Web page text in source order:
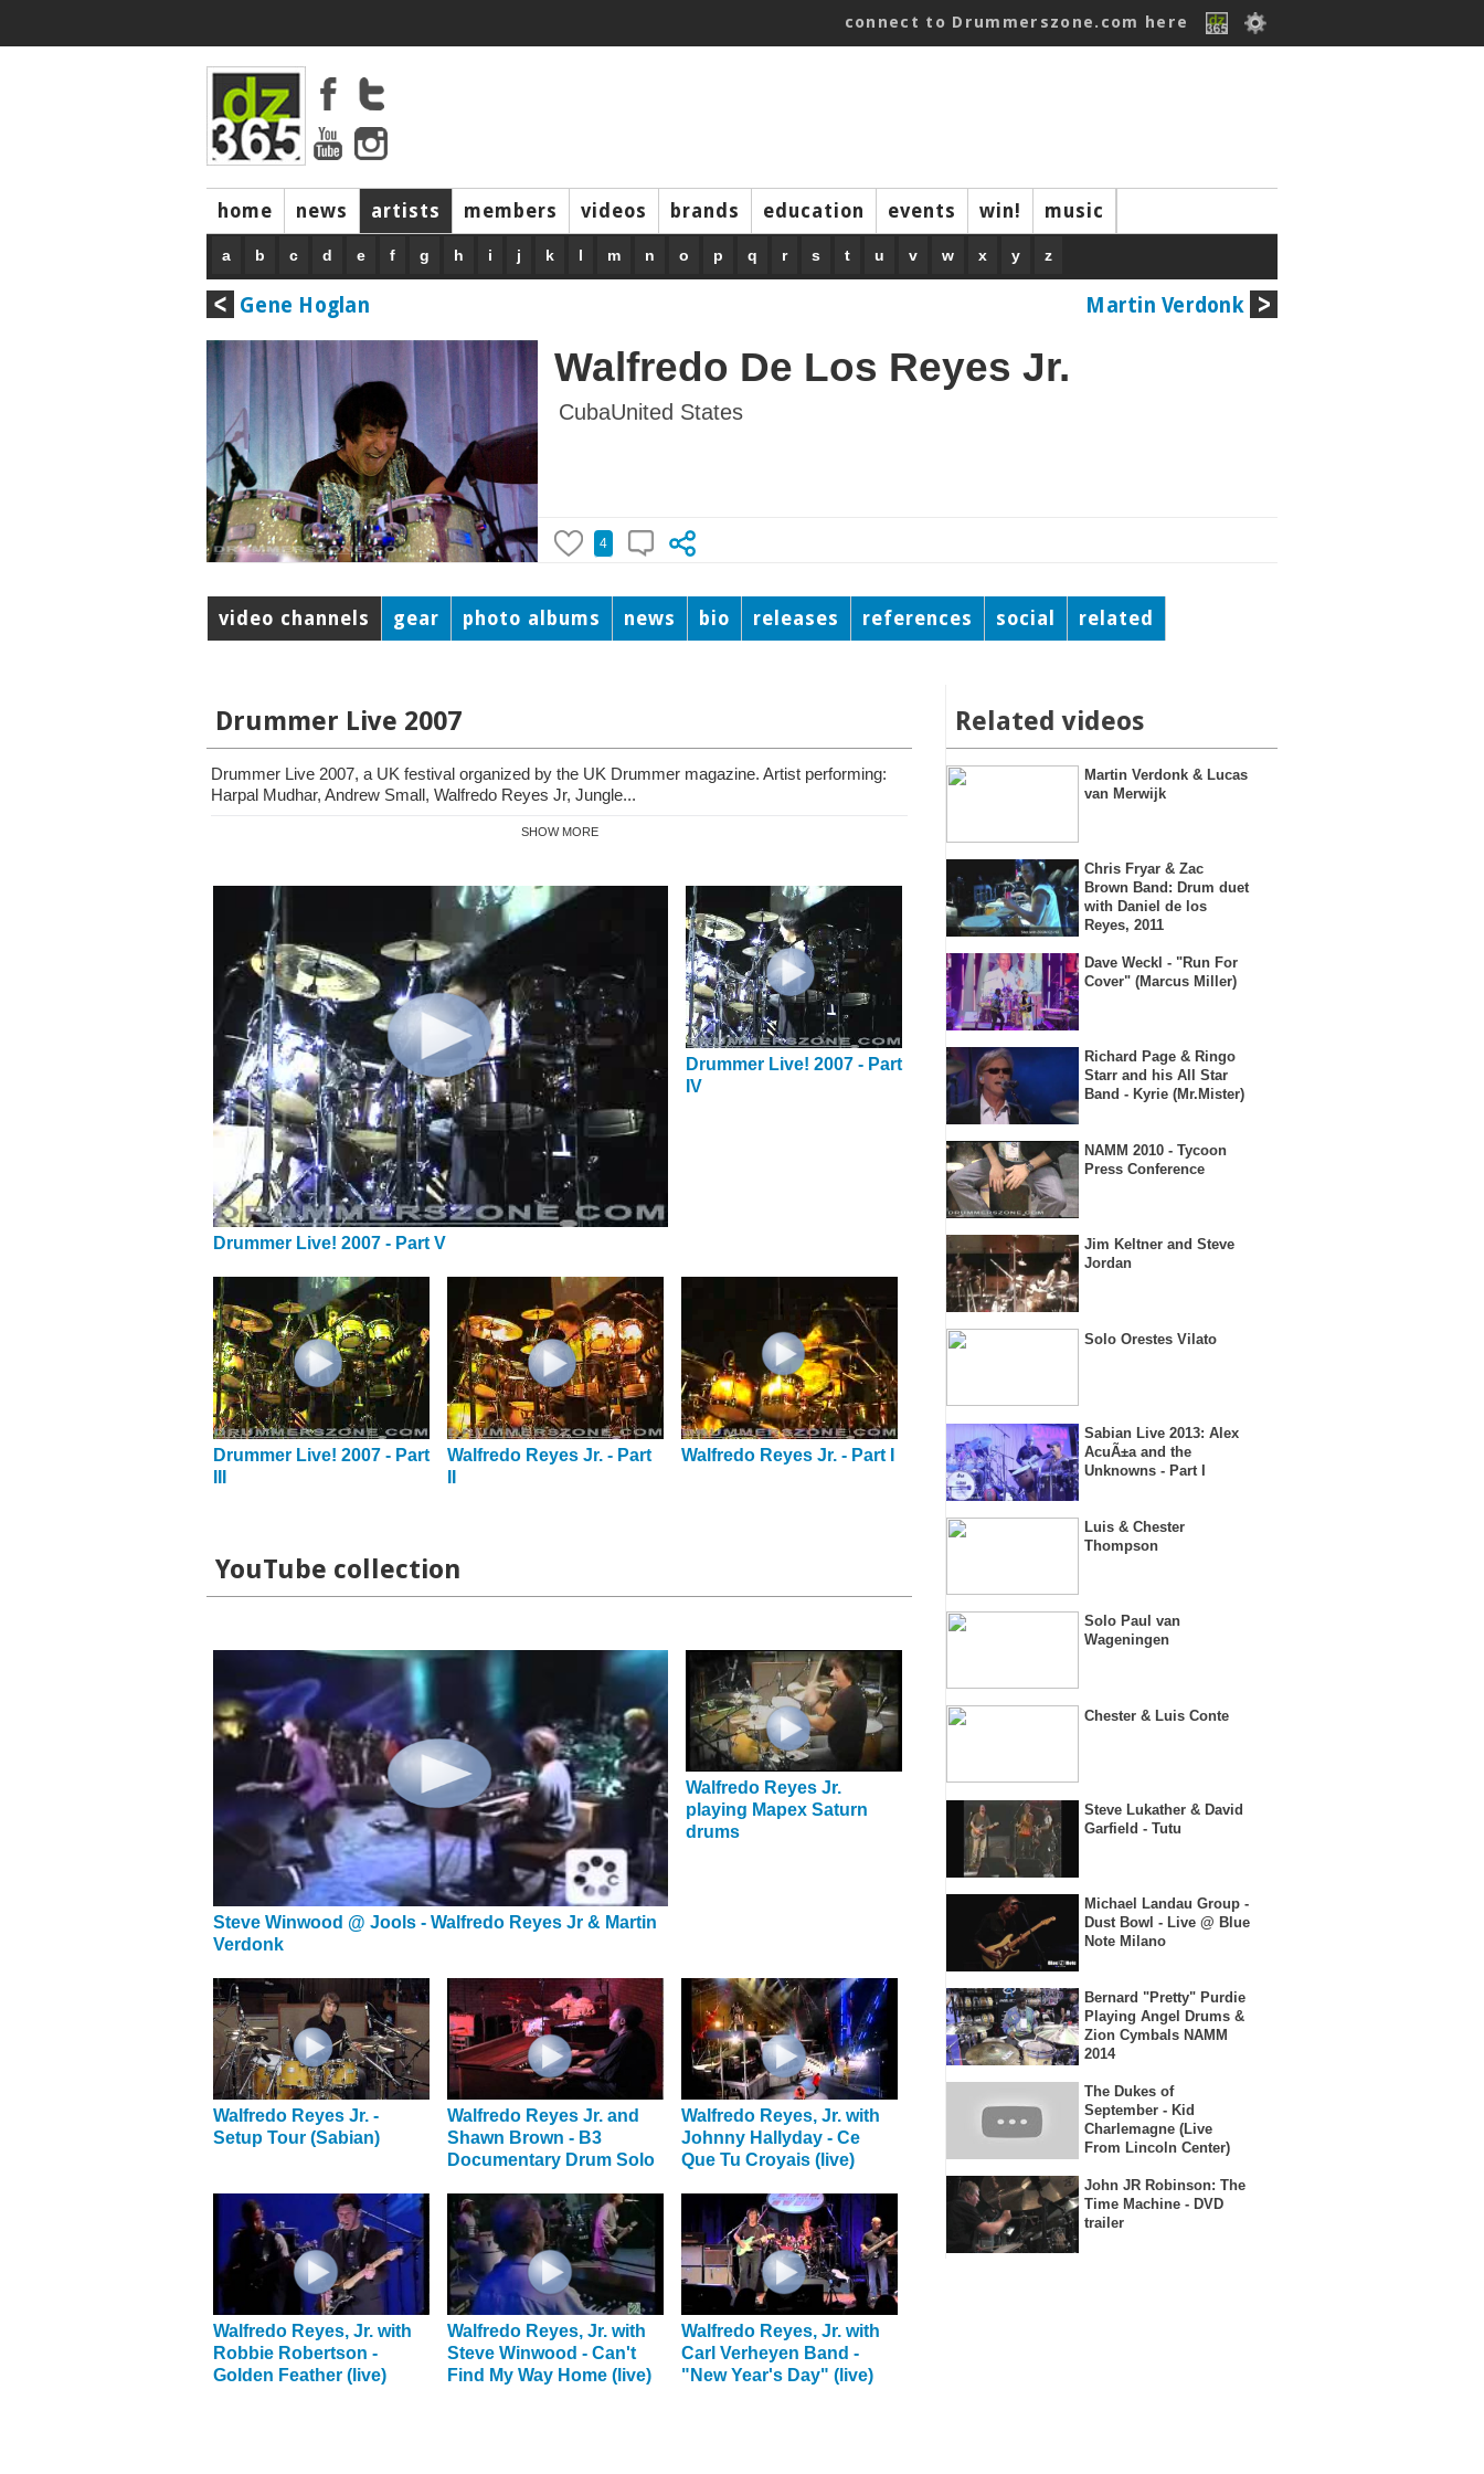
connect to Drummerszone.com here
home news artists members videos brands education events win! music
a b c d e f g h i j k l m n o p q r s t u v w x y z
Gene Hoglan Martin Verdonk
Walfredo De Los Reyes Jr.
CubaUnited States
4
video channels gear photo albums news bio releases references social related
Drummer Live 2007
Drummer Live 2007, a UK festival organized by the UK Drummer magazine. Artist performing:
Harpal Mudhar, Andrew Small, Walfredo Reyes Jr, Jungle...
SHOW MORE
Drummer Live! 2007 - Part V
Drummer Live! 2007 - Part
IV
Drummer Live! 2007 - Part
Walfredo Reyes Jr. - Part
Walfredo Reyes Jr. - Part I
YouTube collection
Steve Winwood @ Jools - Walfredo Reyes Jr & Martin
Verdonk
Walfredo Reyes Jr.
playing Mapex Saturn
drums
Walfredo Reyes Jr. -
Setup Tour (Sabian)
Walfredo Reyes Jr. and
Shawn Brown - B3
Documentary Drum Solo
Walfredo Reyes, Jr. with
Johnny Hallyday - Ce
Que Tu Croyais (live)
Walfredo Reyes, Jr. with
Robbie Robertson -
Golden Feather (live)
Walfredo Reyes, Jr. with
Steve Winwood - Can't
Find My Way Home (live)
Walfredo Reyes, Jr. with
Carl Verheyen Band -
"New Year's Day" (live)
Related videos
Martin Verdonk & Lucas
van Merwijk
Chris Fryar & Zac
Brown Band: Drum duet
with Daniel de los
Reyes, 2011
Dave Weckl - "Run For
Cover" (Marcus Miller)
Richard Page & Ringo
Starr and his All Star
Band - Kyrie (Mr.Mister)
NAMM 2010 - Tycoon
Press Conference
Jim Keltner and Steve
Jordan
Solo Orestes Vilato
Sabian Live 2013: Alex
AcuÃ±a and the
Unknowns - Part I
Luis & Chester
Thompson
Solo Paul van
Wageningen
Chester & Luis Conte
Steve Lukather & David
Garfield - Tutu
Michael Landau Group -
Dust Bowl - Live @ Blue
Note Milano
Bernard "Pretty" Purdie
Playing Angel Drums &
Zion Cymbals NAMM
2014
The Dukes of
September - Kid
Charlemagne (Live
From Lincoln Center)
John JR Robinson: The
Time Machine - DVD
trailer